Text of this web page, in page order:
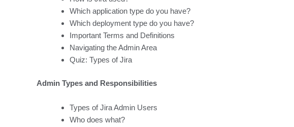
Which application type do you have?
Which deployment type do you have?
Important Terms and Definitions
Navigating the Admin Area
Quiz: Types of Jira
Admin Types and Responsibilities
Types of Jira Admin Users
Who does what?